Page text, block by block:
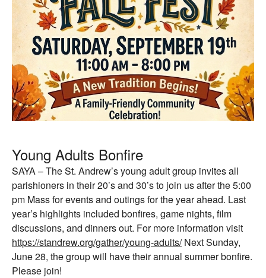
Young Adults Bonfire
SAYA – The St. Andrew’s young adult group invites all
parishioners in their 20’s and 30’s to join us after the 5:00
pm Mass for events and outings for the year ahead. Last
year’s highlights included bonfires, game nights, film
discussions, and dinners out. For more information visit
https://standrew.org/gather/young-adults/Next Sunday,
June 28, the group will have their annual summer bonfire.
Please join!